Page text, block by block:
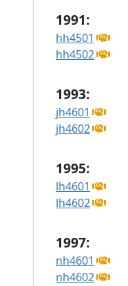
1991:
hh4501
hh4502
1993:
jh4601
jh4602
1995:
lh4601
lh4602
1997:
nh4601
nh4602